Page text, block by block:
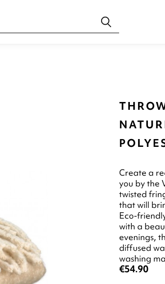
Create a
you by the
twisted
that will
Eco-
with a
evenings,
diffused
washing
€54.90